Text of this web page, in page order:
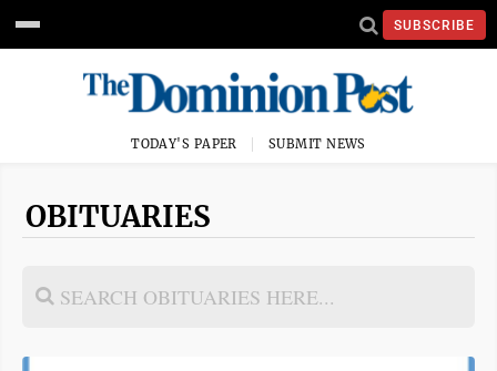
SUBSCRIBE
TODAY'S PAPER SUBMIT NEWS
OBITUARIES